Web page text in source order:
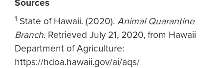
Sources
1 State of Hawaii. (2020). Animal Quarantine
Branch. Retrieved July 21, 2020, from Hawaii
Department of Agriculture:
https://hdoa.hawaii.gov/ai/aqs/